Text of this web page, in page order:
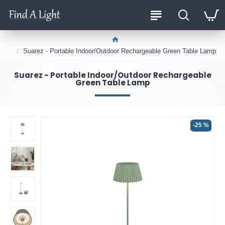
Suarez - Portable Indoor/Outdoor Rechargeable Green Table Lamp
Suarez - Portable Indoor/Outdoor Rechargeable
Green Table Lamp
-25 %